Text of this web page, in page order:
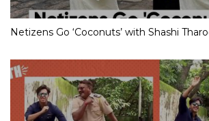
Netizens Go ‘Coconuts’ with Shashi